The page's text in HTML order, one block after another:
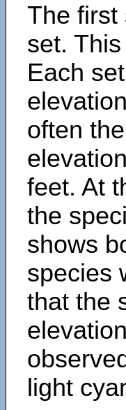
The first
set.
Each
often
feet. At
the
shows
species
that the
light